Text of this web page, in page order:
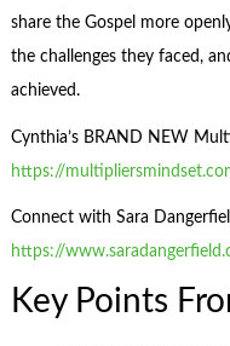
share the Gospel more
the challenges they faced,
achieved.
Cynthia’s BRAND NEW
https://
Connect with Sara
https://
Key Points